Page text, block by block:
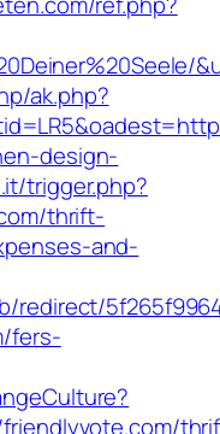
ak.php?
design-
trigger.php?
thrift-
and-
redirect/
fers-